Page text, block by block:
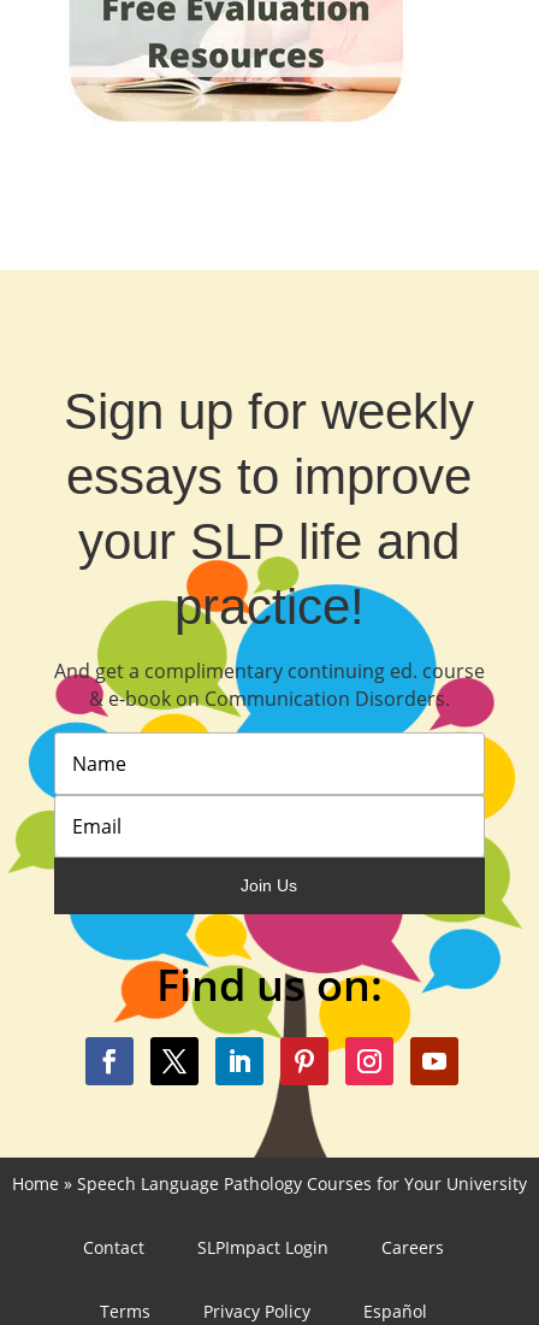
Sign up for weekly
essays to improve
your SLP life and
practice!
And get a complimentary continuing ed. course
& e‐book on Communication Disorders.
Join Us
Find us on:
Home » Speech Language Pathology Courses for Your University
Contact SLPImpact Login Careers
Terms Privacy Policy Español